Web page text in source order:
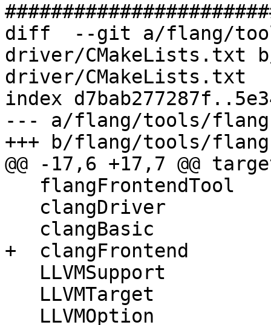
diff  --git a/flang/
driver/CMakeLists.txt
driver/CMakeLists.txt
index
--- a/flang/tools/
+++ b/flang/tools/
@@ -17,6 +17,7 @@
+  clangFrontend